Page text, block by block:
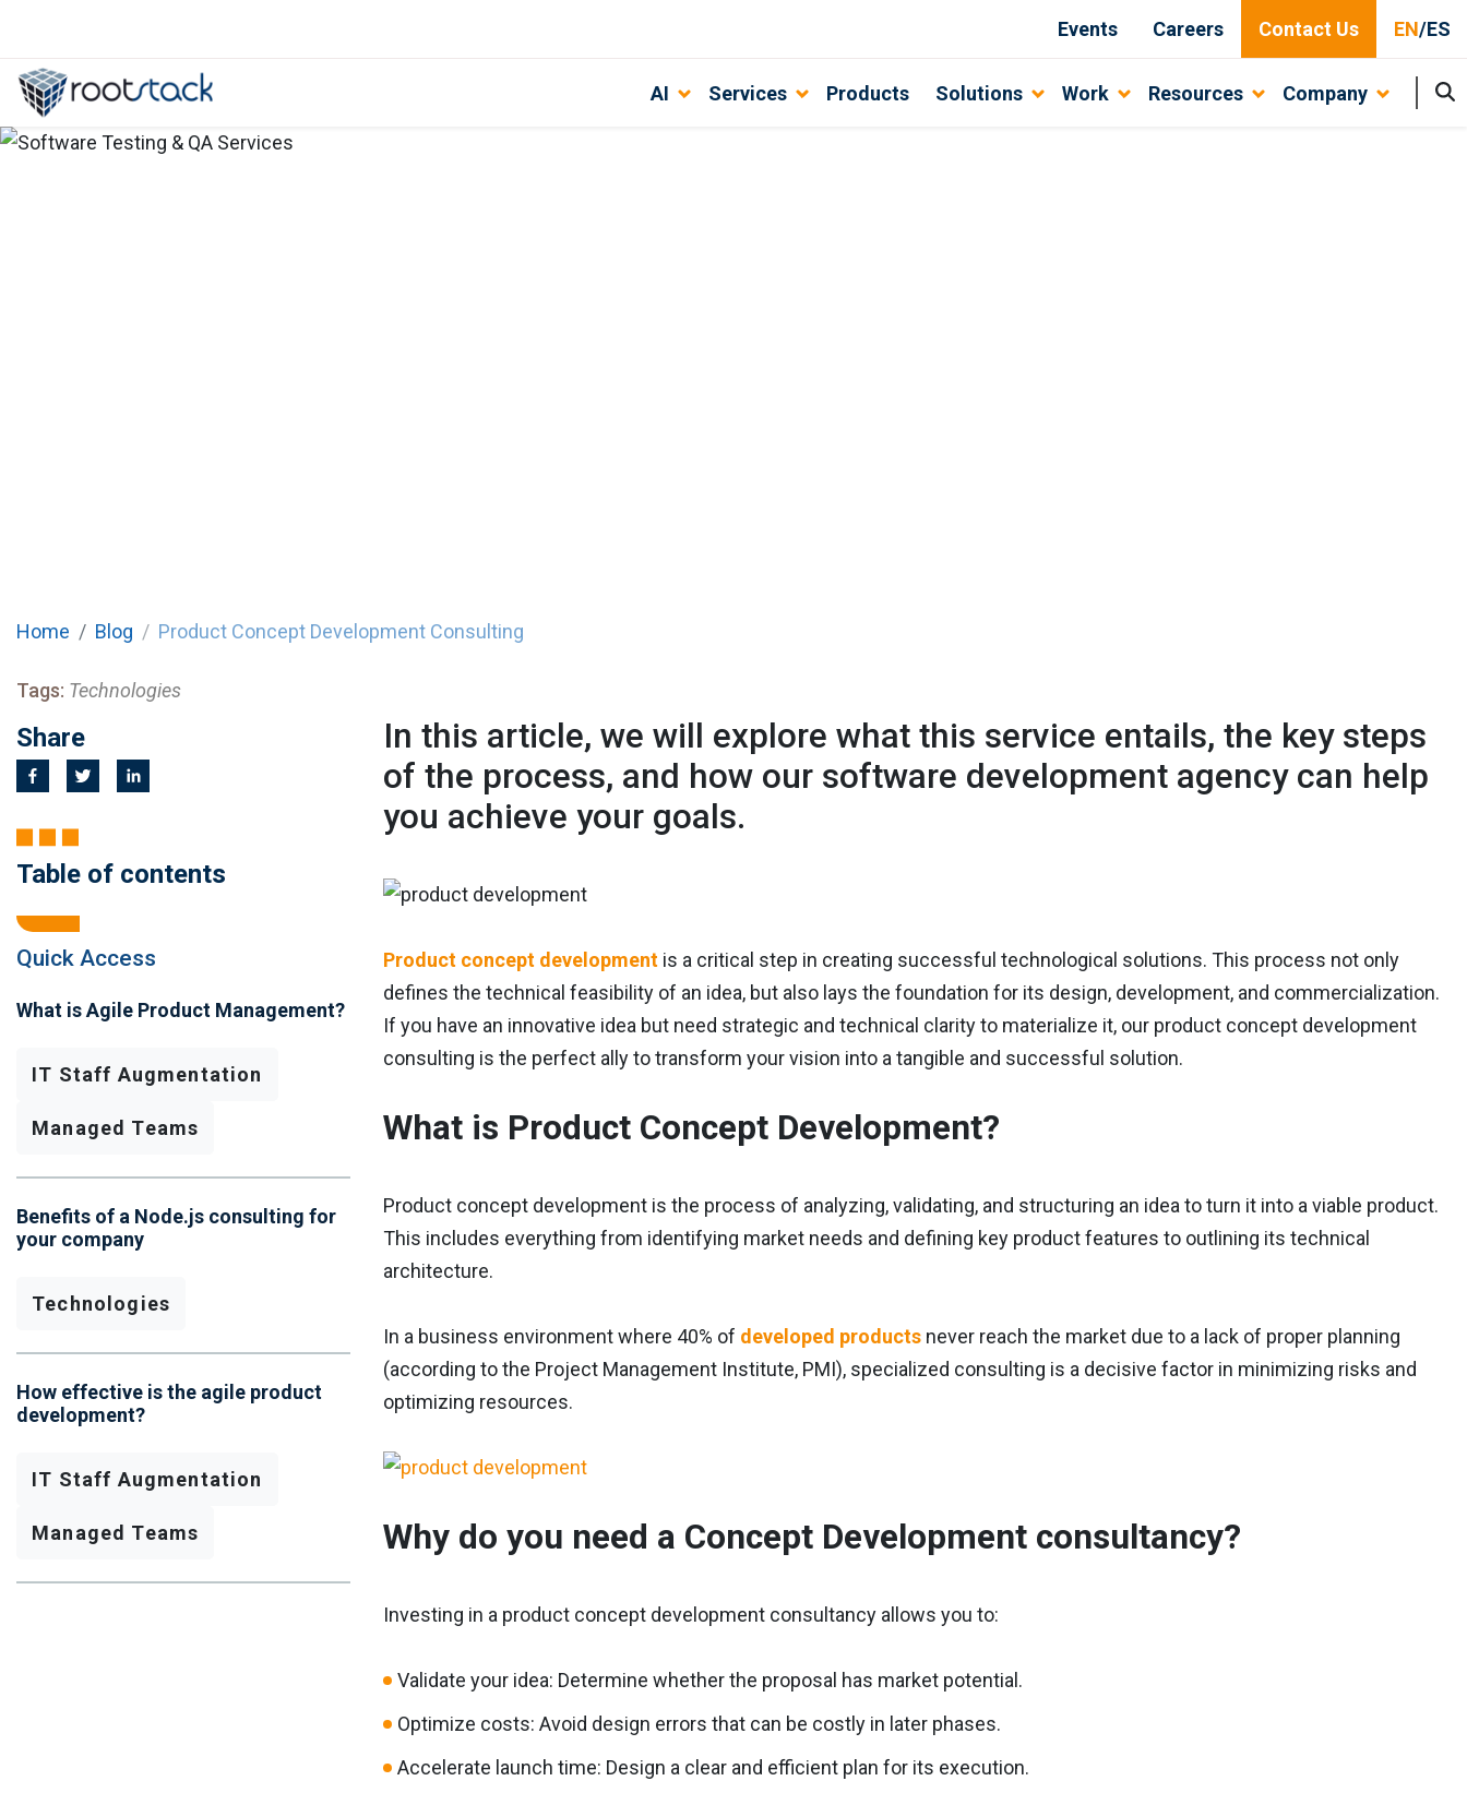
Events Careers Contact Us EN/ES
AI Services Products Solutions Work Resources Company
Home Blog Product Concept Development Consulting
Tags: Technologies
Share
Table of contents
Quick Access
What is Agile Product Management?
IT Staff Augmentation
Managed Teams
Benefits of a Node.js consulting for
your company
Technologies
How effective is the agile product
development?
IT Staff Augmentation
Managed Teams
In this article, we will explore what this service entails, the key steps
of the process, and how our software development agency can help
you achieve your goals.
Product concept development is a critical step in creating successful technological solutions. This process not only
defines the technical feasibility of an idea, but also lays the foundation for its design, development, and commercialization.
If you have an innovative idea but need strategic and technical clarity to materialize it, our product concept development
consulting is the perfect ally to transform your vision into a tangible and successful solution.
What is Product Concept Development?
Product concept development is the process of analyzing, validating, and structuring an idea to turn it into a viable product.
This includes everything from identifying market needs and defining key product features to outlining its technical
architecture.
In a business environment where 40% of developed products never reach the market due to a lack of proper planning
(according to the Project Management Institute, PMI), specialized consulting is a decisive factor in minimizing risks and
optimizing resources.
Why do you need a Concept Development consultancy?
Investing in a product concept development consultancy allows you to:
Validate your idea: Determine whether the proposal has market potential.
Optimize costs: Avoid design errors that can be costly in later phases.
Accelerate launch time: Design a clear and efficient plan for its execution.